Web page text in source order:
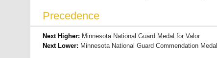
Precedence
Next Higher: Minnesota National Guard Medal for Valor
Next Lower: Minnesota National Guard Commendation Medal